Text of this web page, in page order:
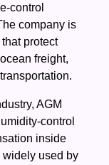
control
company is
protect
freight,
AGM
control
inside
widely used by